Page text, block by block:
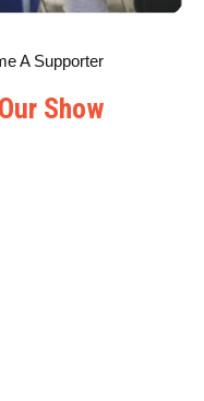
A Supporter
Our Show